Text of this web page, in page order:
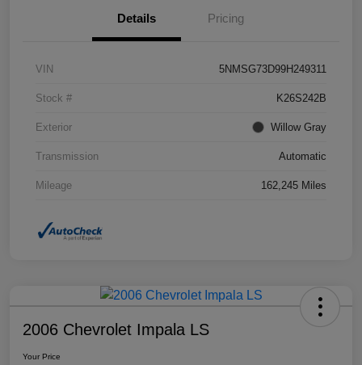
Details Pricing
VIN 5NMSG73D99H249311
Stock # K26S242B
Exterior Willow Gray
Transmission Automatic
Mileage 162,245 Miles
2006 Chevrolet Impala LS
Your Price